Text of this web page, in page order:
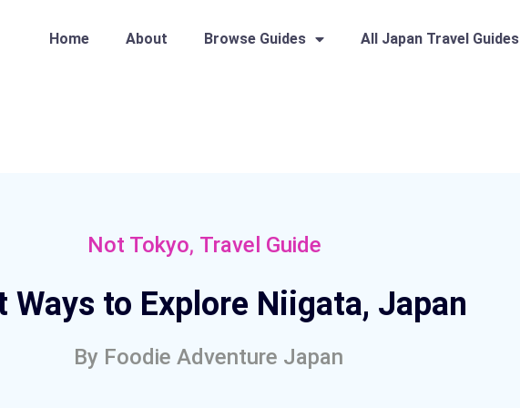
Home About Browse Guides All Japan Travel Guides
Not Tokyo, Travel Guide
Ways to Explore Niigata, Japan
By Foodie Adventure Japan